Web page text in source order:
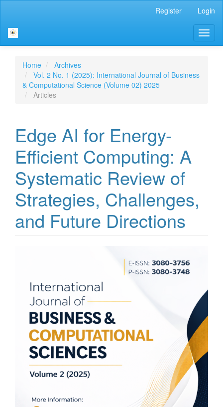
Sidebar
Register Login
Home
Archives
Vol. 2 No. 1 (2025): International Journal of Business
& Computational Science (Volume 02) 2025
Articles
Edge AI for Energy-
Efficient Computing: A
Systematic Review of
Strategies, Challenges,
and Future Directions